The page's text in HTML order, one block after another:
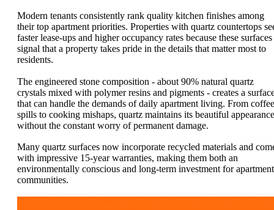
Modern tenants consistently rank quality kitchen finishes among
their top apartment priorities. Properties with quartz countertops
faster lease-ups and higher occupancy rates because these surfaces
signal that a property takes pride in the details that matter most to
residents.
The engineered stone composition - about 90% natural quartz
crystals mixed with polymer resins and pigments - creates a
that can handle the demands of daily apartment living. From coffee
spills to cooking mishaps, quartz maintains its beautiful appearance
without the constant worry of permanent damage.
Many quartz surfaces now incorporate recycled materials and
with impressive 15-year warranties, making them both an
environmentally conscious and long-term investment for apartment
communities.